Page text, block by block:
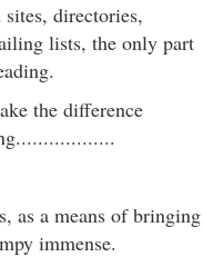
directories,
lists, the only part
the difference
as a means of bringing
immense.